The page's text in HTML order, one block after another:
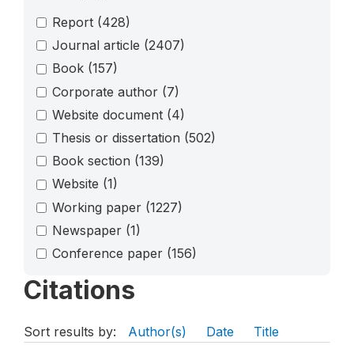
Report (428)
Journal article (2407)
Book (157)
Corporate author (7)
Website document (4)
Thesis or dissertation (502)
Book section (139)
Website (1)
Working paper (1227)
Newspaper (1)
Conference paper (156)
Citations
Sort results by: Author(s) Date Title